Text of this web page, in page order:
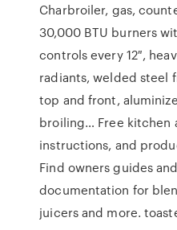
Charbroiler, gas,
30,000 BTU burners
controls every 12″,
radiants, welded steel
top and front,
broiling… Free kitchen
instructions, and
Find owners guides
documentation for
juicers and more.